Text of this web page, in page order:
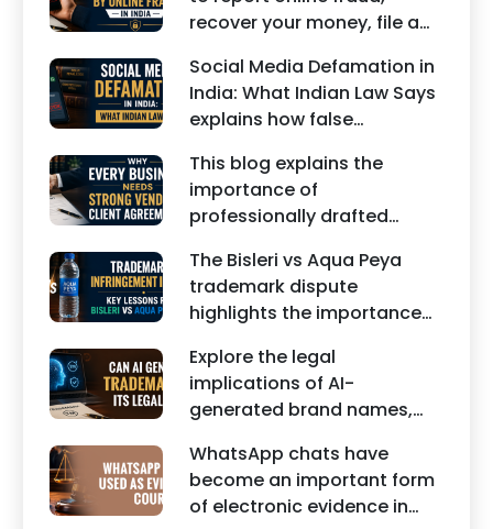
factors, and legal remedies.
recover your money, file a
seek legal assistance in
India.
Social Media Defamation in
India: What Indian Law Says
explains how false
edited images, and
misleading social media
posts can damage the
reputation of individuals
and businesses.
This blog explains the
importance of
professionally drafted
including Vendor Contract
Agreements, Client Service
Agreements, and other
commercial legal
documents.
The Bisleri vs Aqua Peya
trademark dispute
highlights the importance
property rights and
maintaining a unique brand
identity in India.
Explore the legal
implications of AI-
generated brand names,
and the steps businesses
should take to secure
trademark protection.
WhatsApp chats have
become an important form
of electronic evidence in